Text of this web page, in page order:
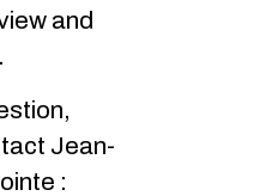
and
Jean-
: